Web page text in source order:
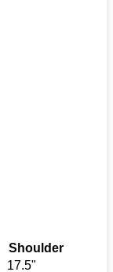
Shoulder
17.5"